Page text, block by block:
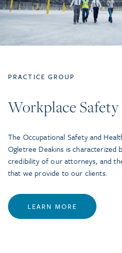
PRACTICE GROUP
Workplace
The Occupational Safety and
Ogletree Deakins is characterized
credibility of our attorneys, and
that we provide to our clients.
LEARN MORE